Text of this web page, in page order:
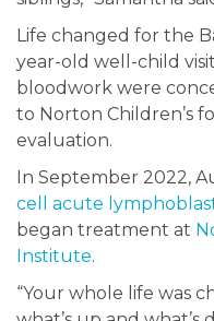
Life changed for the
year-old well-child
bloodwork were
to Norton Children’s
evaluation.
In September 2022,
cell acute
began treatment at
Institute.
“Your whole life was